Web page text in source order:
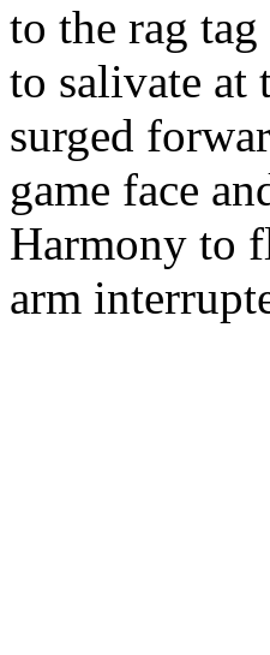
to the rag
to salivate at
surged
game face
Harmony to
arm